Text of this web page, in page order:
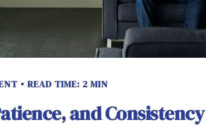
READ TIME: 2 MIN
and Consistency